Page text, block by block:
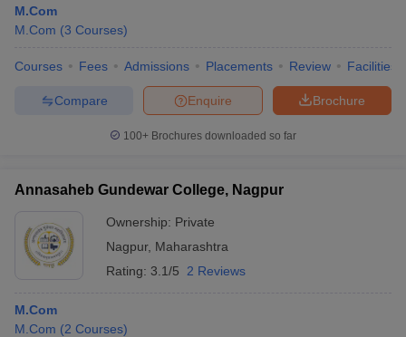
M.Com
M.Com (3 Courses)
Courses Fees Admissions Placements Review Facilities
Brochure
Enquire
Compare
100+ Brochures downloaded so far
Annasaheb Gundewar College, Nagpur
Ownership: Private
Nagpur, Maharashtra
Rating: 3.1/5 2 Reviews
M.Com
M.Com (2 Courses)